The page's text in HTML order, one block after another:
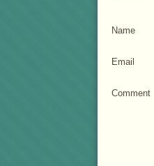
Name
Email
Comment